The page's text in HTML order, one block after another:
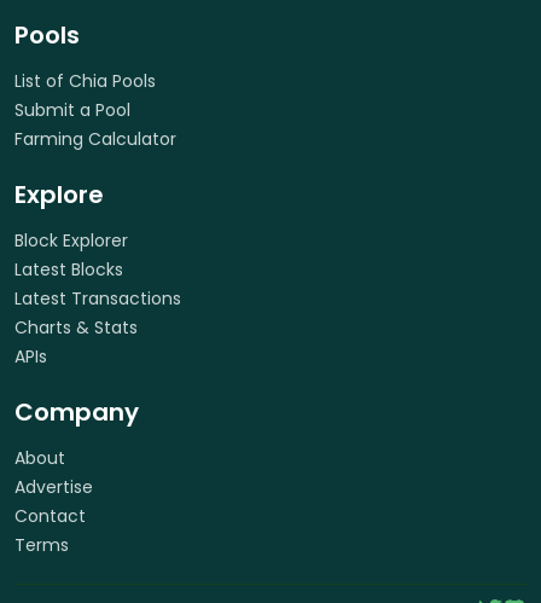
Pools
List of Chia Pools
Submit a Pool
Farming Calculator
Explore
Block Explorer
Latest Blocks
Latest Transactions
Charts & Stats
APIs
Company
About
Advertise
Contact
Terms